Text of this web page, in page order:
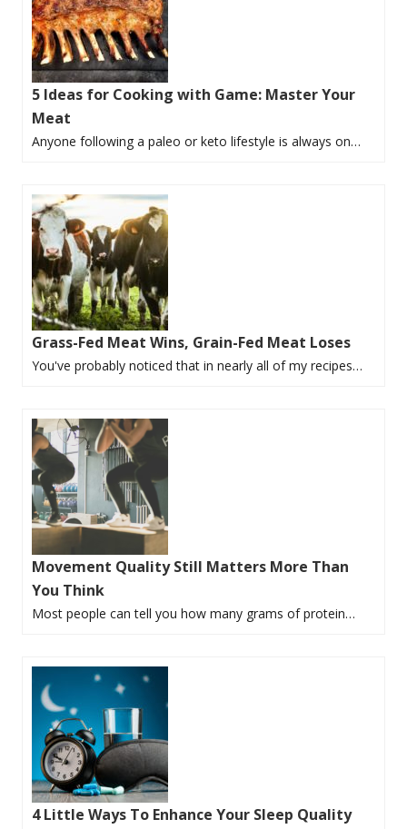
5 Ideas for Cooking with Game: Master Your
Meat
Anyone following a paleo or keto lifestyle is always on…
Grass-Fed Meat Wins, Grain-Fed Meat Loses
You've probably noticed that in nearly all of my recipes…
Movement Quality Still Matters More Than
You Think
Most people can tell you how many grams of protein…
4 Little Ways To Enhance Your Sleep Quality